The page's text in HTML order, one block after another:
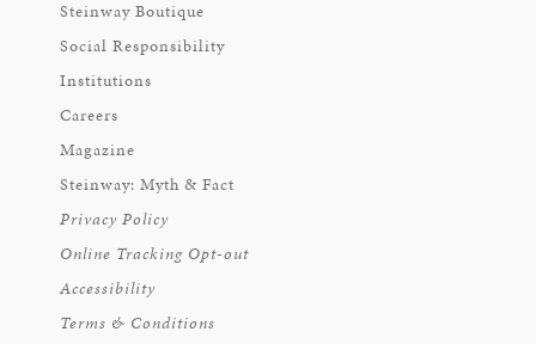
Steinway Boutique
Social Responsibility
Institutions
Careers
Magazine
Steinway: Myth & Fact
Privacy Policy
Online Tracking Opt-out
Accessibility
Terms & Conditions